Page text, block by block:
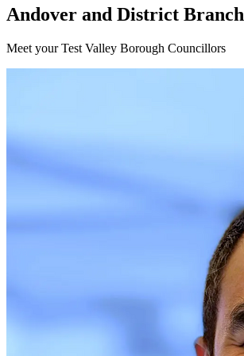
Andover and District Branch
Meet your Test Valley Borough Councillors